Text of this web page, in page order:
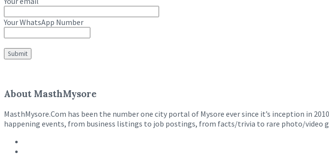
Your WhatsApp Number
About MasthMysore
MasthMysore.Com has been the number one city portal of Mysore ever since it’s inception in
happening events, from business listings to job postings, from facts/trivia to rare photo/video